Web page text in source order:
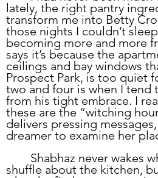
lately, the right pantry
transform me into Betty
those nights I couldn’t
becoming more and more
says it’s because the
ceilings and bay windows
Prospect Park, is too quiet
two and four is when I tend
from his tight embrace. I
these are the “witching
delivers pressing
dreamer to examine her
shuffle about the kitchen,